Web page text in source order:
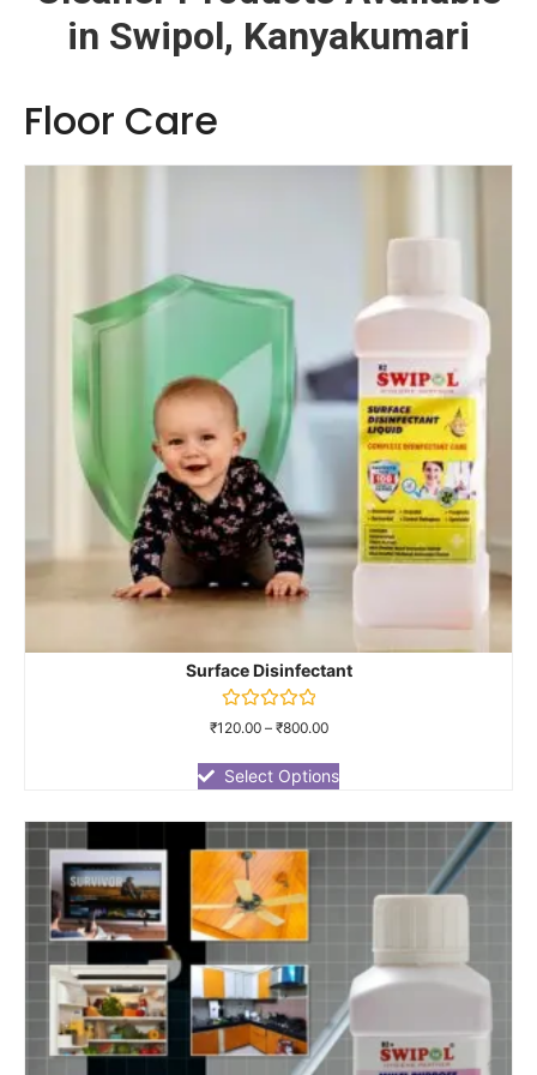
in Swipol, Kanyakumari
Floor Care
Surface Disinfectant
Rated
of
5
₹120.00– ₹800.00
Select Options